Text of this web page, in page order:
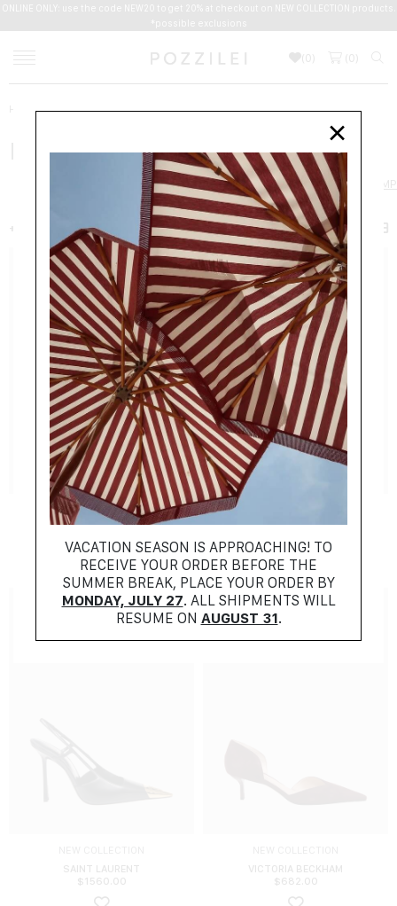
ONLINE ONLY: use the code NEW20 to get 20% at checkout on NEW COLLECTION products.
*possible exclusions
(0 (0
Home Women Shoes PUMPS
PUMPS
BOOTS ESPADRILLES LOAFERS
+ FILTER
NEW COLLECTION
ALAIA
$1259.00
FENDI
$ 1028.00
SAINT LAURENT
$ 1560.00
VICTORIA BECKHAM
$ 682.00
×
VACATION SEASON IS APPROACHING! TO
RECEIVE YOUR ORDER BEFORE THE
SUMMER BREAK, PLACE YOUR ORDER BY
MONDAY, JULY 27. ALL SHIPMENTS WILL
RESUME ON AUGUST 31.